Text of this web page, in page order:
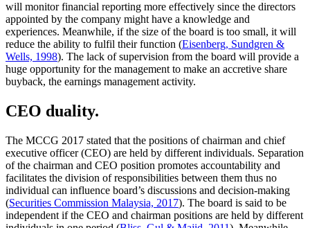
will monitor financial reporting more effectively since the directors
appointed by the company might have a knowledge and
experiences. Meanwhile, if the size of the board is too small, it will
reduce the ability to fulfil their function (Eisenberg, Sundgren &
Wells, 1998). The lack of supervision from the board will provide a
huge opportunity for the management to make an accretive share
buyback, the earnings management activity.
CEO duality.
The MCCG 2017 stated that the positions of chairman and chief
executive officer (CEO) are held by different individuals. Separation
of the chairman and CEO position promotes accountability and
facilitates the division of responsibilities between them thus no
individual can influence board’s discussions and decision-making
(Securities Commission Malaysia, 2017). The board is said to be
independent if the CEO and chairman positions are held by different